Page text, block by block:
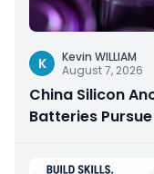
K
Kevin WILLIAM
August 7, 2026
China Silicon
Batteries